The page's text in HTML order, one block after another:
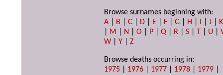
Browse surnames beginning with:
A
B |C D E F |G H I |J
K
M N |O P |Q R |S T U |
W |Y |Z
Browse deaths occurring in:
1975
1976 1977 1978 1979